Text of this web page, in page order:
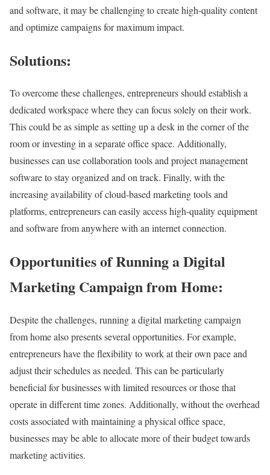
and software, it may be challenging to create high-quality content
and optimize campaigns for maximum impact.
Solutions:
To overcome these challenges, entrepreneurs should establish a
dedicated workspace where they can focus solely on their work.
This could be as simple as setting up a desk in the corner of the
room or investing in a separate office space. Additionally,
businesses can use collaboration tools and project management
software to stay organized and on track. Finally, with the
increasing availability of cloud-based marketing tools and
platforms, entrepreneurs can easily access high-quality equipment
and software from anywhere with an internet connection.
Opportunities of Running a Digital
Marketing Campaign from Home:
Despite the challenges, running a digital marketing campaign
from home also presents several opportunities. For example,
entrepreneurs have the flexibility to work at their own pace and
adjust their schedules as needed. This can be particularly
beneficial for businesses with limited resources or those that
operate in different time zones. Additionally, without the overhead
costs associated with maintaining a physical office space,
businesses may be able to allocate more of their budget towards
marketing activities.